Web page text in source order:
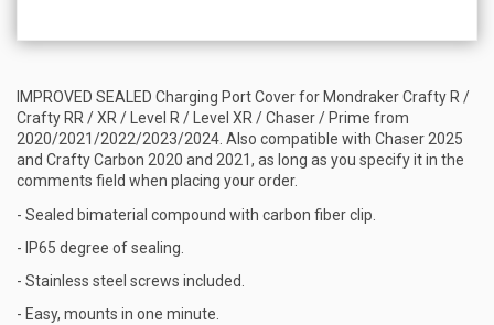
IMPROVED SEALED Charging Port Cover for Mondraker Crafty R /
Crafty RR / XR / Level R / Level XR / Chaser / Prime from
2020/2021/2022/2023/2024. Also compatible with Chaser 2025
and Crafty Carbon 2020 and 2021, as long as you specify it in the
comments field when placing your order.
- Sealed bimaterial compound with carbon fiber clip.
- IP65 degree of sealing.
- Stainless steel screws included.
- Easy, mounts in one minute.